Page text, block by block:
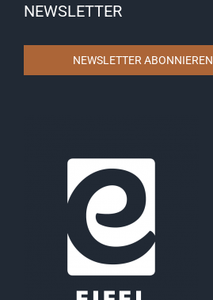
NEWSLETTER
NEWSLETTER ABONNIEREN